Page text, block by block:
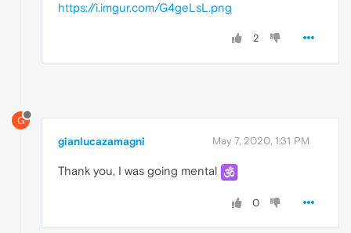
https://i.imgur.com/G4geLsL.png
2
G
gianlucazamagni May 7, 2020, 1:31 PM
Thank you, I was going mental
0